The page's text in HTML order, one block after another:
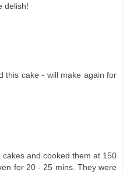
delish!
this cake - will make again for
and cooked them at 150
for 20 - 25 mins. They were